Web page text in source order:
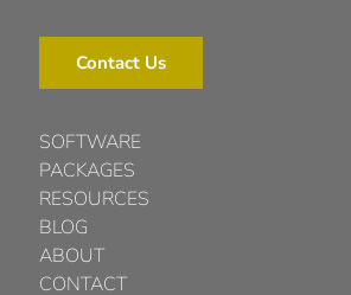
Contact Us
SOFTWARE
PACKAGES
RESOURCES
BLOG
ABOUT
CONTACT